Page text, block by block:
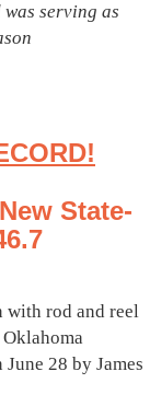
serving as
State-
with rod and reel
28 by James